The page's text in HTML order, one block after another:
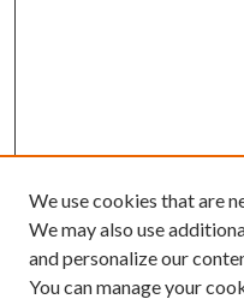
We use cookies that are
We may also use
and personalize our
You can manage your